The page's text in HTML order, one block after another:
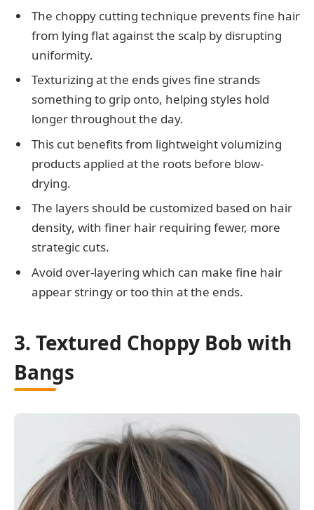
The choppy cutting technique prevents fine hair
from lying flat against the scalp by disrupting
uniformity.
Texturizing at the ends gives fine strands
something to grip onto, helping styles hold
longer throughout the day.
This cut benefits from lightweight volumizing
products applied at the roots before blow-
drying.
The layers should be customized based on hair
density, with finer hair requiring fewer, more
strategic cuts.
Avoid over-layering which can make fine hair
appear stringy or too thin at the ends.
3. Textured Choppy Bob with
Bangs